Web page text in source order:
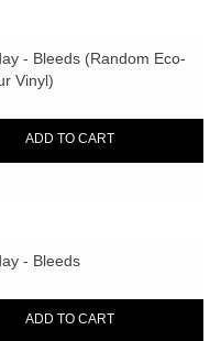
- Bleeds (Random Eco-
Vinyl)
ADD TO CART
- Bleeds
ADD TO CART